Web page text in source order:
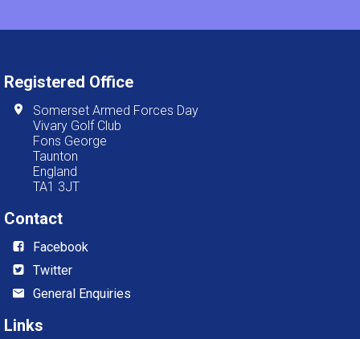
Registered Office
Somerset Armed Forces Day
Vivary Golf Club
Fons George
Taunton
England
TA1 3JT
Contact
Facebook
Twitter
General Enquiries
Links